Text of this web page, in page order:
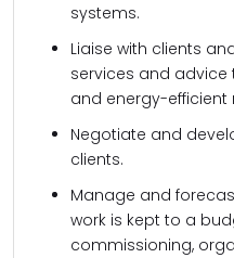
systems.
Liaise with clients
services and
and energy-efficient
Negotiate and
clients.
Manage and
work is kept to a
commissioning,